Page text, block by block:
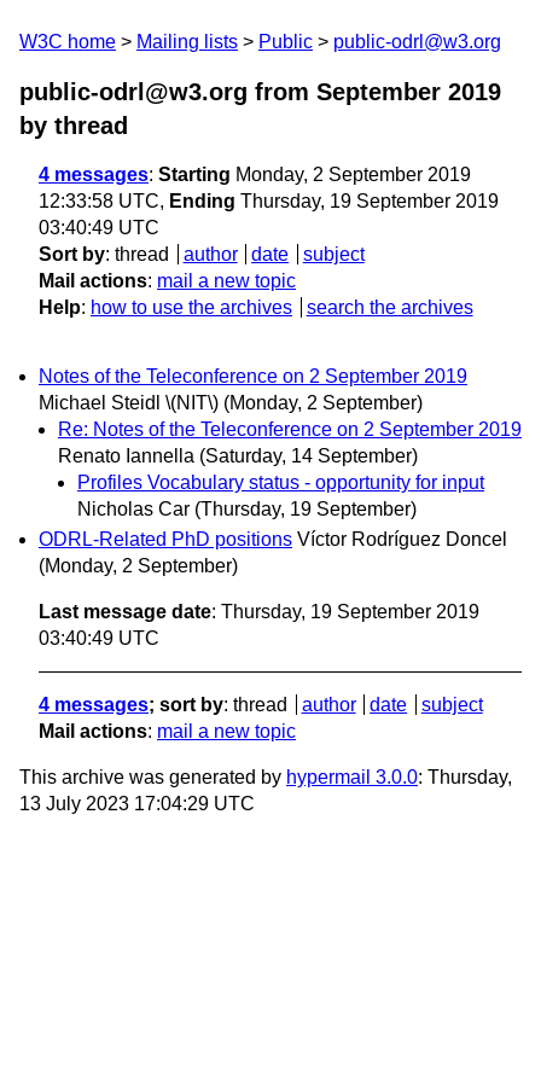
W3C home Mailing lists Public public-odrl@w3.org
public-odrl@w3.org from September 2019
by thread
4 messages: Starting Monday, 2 September 2019
12:33:58 UTC, Ending Thursday, 19 September 2019
03:40:49 UTC
Sort by: thread author date
subject
Mail actions: mail a new topic
Help: how to use the archives search the archives
Notes of the Teleconference on 2 September 2019
Michael Steidl \(NIT\) (Monday, 2 September)
Re: Notes of the Teleconference on 2 September 2019
Renato Iannella (Saturday, 14 September)
Profiles Vocabulary status - opportunity for input
Nicholas Car (Thursday, 19 September)
ODRL-Related PhD positions Víctor Rodríguez Doncel
(Monday, 2 September)
Last message date: Thursday, 19 September 2019
03:40:49 UTC
4 messages; sort by: thread author date
subject
Mail actions: mail a new topic
This archive was generated by hypermail 3.0.0: Thursday,
13 July 2023 17:04:29 UTC